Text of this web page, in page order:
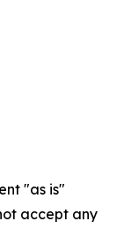
"as is"
accept any